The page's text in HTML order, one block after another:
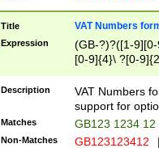
Title VAT Numbers
Expression
(GB-?)?([1-
[0-9]{4}\ ?[0-
Description
VAT Numbers
support for
Matches GB123 1234 12
Non-Matches GB123123412